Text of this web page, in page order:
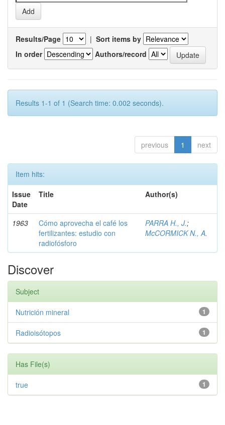
Results/Page | Sort items by
In order
Authors/record
Results 1-1 of 1 (Search time: 0.002 seconds).
previous 1 next
Item hits:
Issue
Date
Title Author(s)
1963
Cómo aprovecha el café los
fertilizantes: estudio con
radiofósforo
PARRA H., J.;
McCORMICK N., A.
Discover
Subject
1
Nutrición mineral
1
Radioisótopos
Has File(s)
1
true